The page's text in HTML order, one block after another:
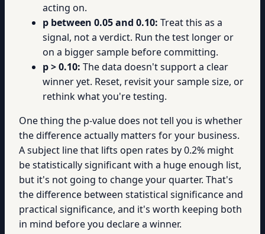
acting on.
p between 0.05 and 0.10: Treat this as a
signal, not a verdict. Run the test longer or
on a bigger sample before committing.
p > 0.10: The data doesn't support a clear
winner yet. Reset, revisit your sample size, or
rethink what you're testing.
One thing the p-value does not tell you is whether
the difference actually matters for your business.
A subject line that lifts open rates by 0.2% might
be statistically significant with a huge enough list,
but it's not going to change your quarter. That's
the difference between statistical significance and
practical significance, and it's worth keeping both
in mind before you declare a winner.